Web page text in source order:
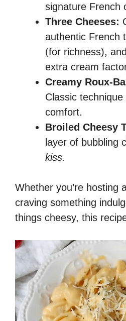
signature French
Three Cheeses:
authentic French
(for richness),
extra cream
Creamy Roux-
Classic
comfort.
Broiled Cheesy
layer of bubbling
kiss.
Whether you’re hosting
craving something
things cheesy, this